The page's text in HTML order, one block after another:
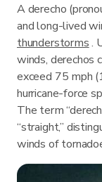
A derecho
and long-lived
thunderstorms.
winds, derechos
exceed 75 mph
hurricane-force
The term
“straight,”
winds of